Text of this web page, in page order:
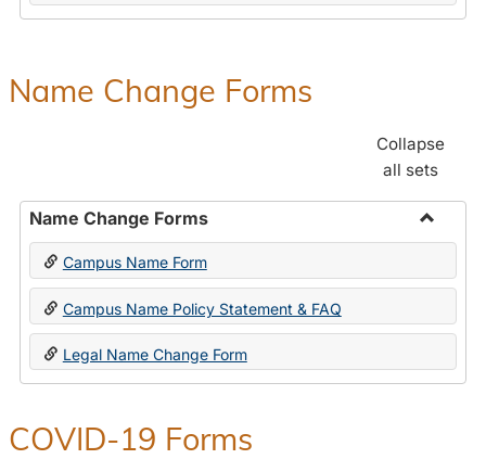
Name Change Forms
Collapse
all sets
Name Change Forms
Toggle
Change
Forms
Campus Name Form
Campus Name Policy Statement & FAQ
Legal Name Change Form
COVID-19 Forms